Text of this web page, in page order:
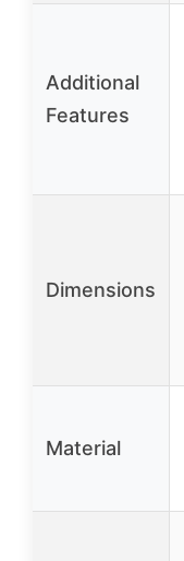
Additional
Features
Dimensions
Material